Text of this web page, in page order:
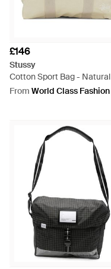
£146
Stussy
Cotton Sport Bag - Natural
From World Class Fashion